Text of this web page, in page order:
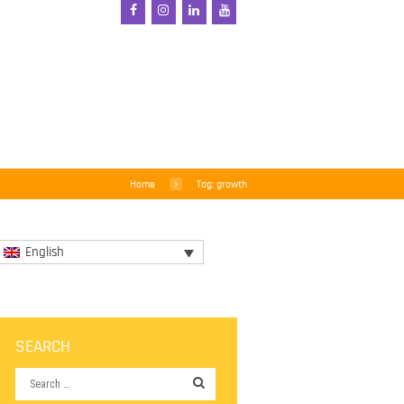
Home Tag: growth
English
SEARCH